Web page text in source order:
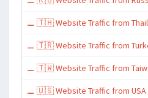
⚊ 🇹🇭 Website Traffic from
⚊ 🇹🇷 Website Traffic from
⚊ 🇹🇼 Website Traffic from
⚊ 🇺🇸 Website Traffic from USA